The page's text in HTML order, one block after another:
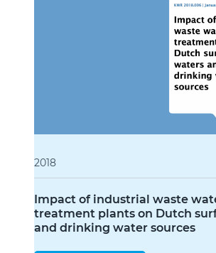
2018
Impact of industrial waste
treatment plants on Dutch
and drinking water sources